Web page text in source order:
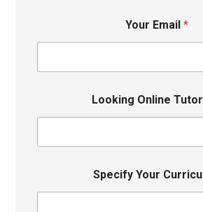
Your Email *
Looking Online
Specify Your